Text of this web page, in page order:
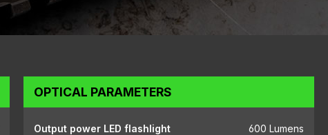
OPTICAL PARAMETERS
Output power LED flashlight
600 Lumens